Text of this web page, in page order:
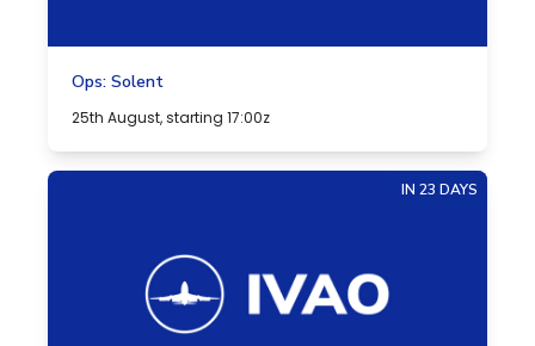
Ops: Solent
25th August, starting 17:00z
IN 23 DAYS